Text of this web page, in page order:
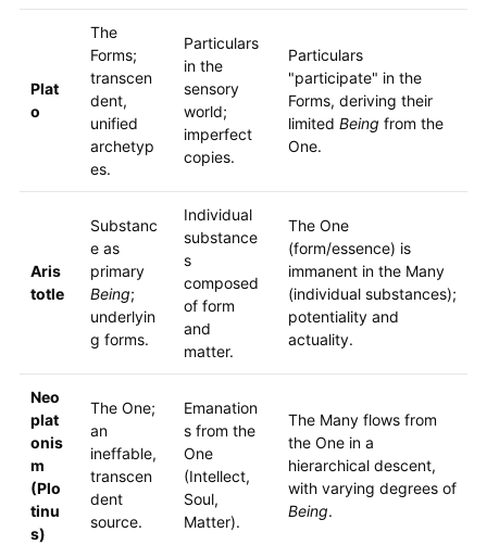
Plat
o
The
Forms;
transcen
dent,
unified
archetyp
es.
Particulars
in the
sensory
world;
imperfect
copies.
Particulars
"participate" in the
Forms, deriving their
limited Being from the
One.
Aris
totle
Substanc
e as
primary
Being;
underlyin
g forms.
Individual
substance
s
composed
of form
and
matter.
The One
(form/essence) is
immanent in the Many
(individual substances);
potentiality and
actuality.
Neo
plat
onis
m
(Plo
tinu
s)
The One;
an
ineffable,
transcen
dent
source.
Emanation
s from the
One
(Intellect,
Soul,
Matter).
The Many flows from
the One in a
hierarchical descent,
with varying degrees of
Being.